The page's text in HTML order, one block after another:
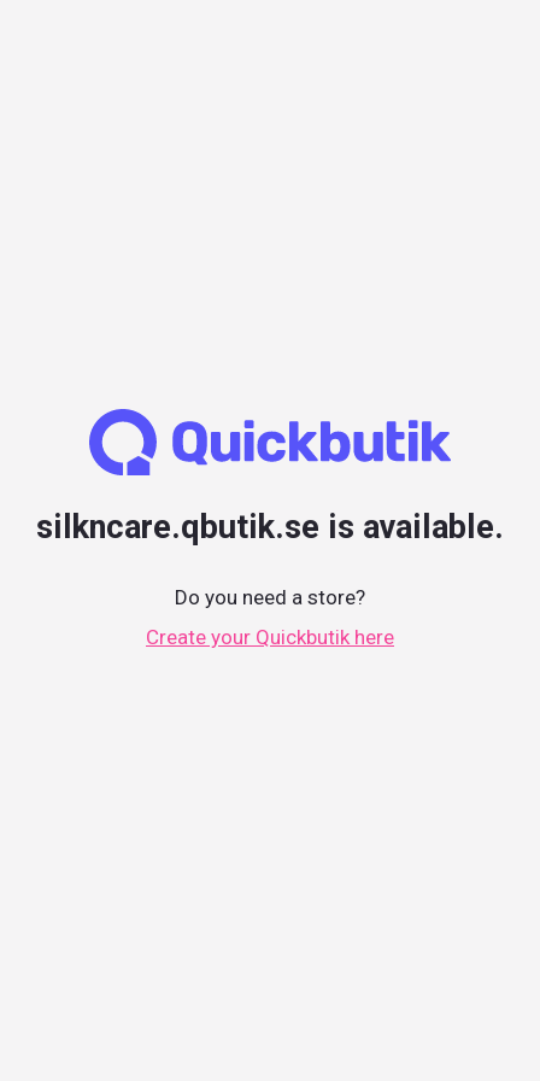
silkncare.qbutik.se is available.
Do you need a store?
Create your Quickbutik here